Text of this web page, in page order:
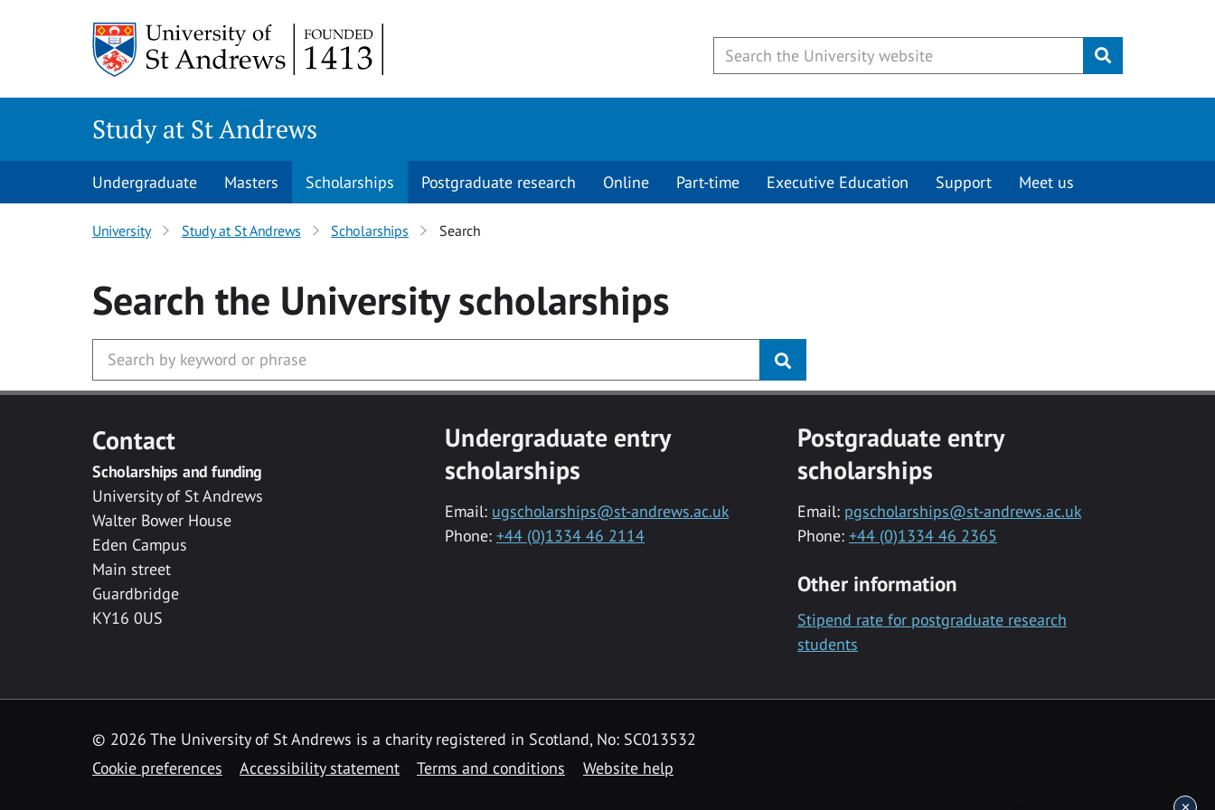
Submit
Study at St Andrews
Undergraduate Masters Scholarships Postgraduate research Online Part-time Executive Education Support Meet us
University Study at St Andrews Scholarships Search
Search the Universityscholarships
Contact
Scholarships and funding
University of St Andrews
Walter Bower House
Eden Campus
Main street
Guardbridge
KY16 0US
Undergraduate entry
scholarships
Email: ugscholarships@st-andrews.ac.uk
Phone: +44 (0)1334 46 2114
Postgraduate entry
scholarships
Email: pgscholarships@st-andrews.ac.uk
Phone: +44 (0)1334 46 2365
Other information
Stipend rate for postgraduate research
students
© 2026 The University of St Andrews is a charity registered in Scotland, No: SC013532
Cookie preferences
Accessibility statement Terms and conditions Website help